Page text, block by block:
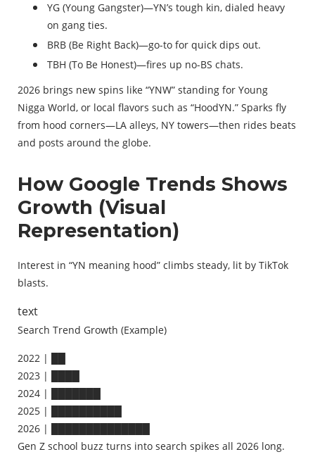
YG (Young Gangster)—YN’s tough kin, dialed heavy
on gang ties.
BRB (Be Right Back)—go-to for quick dips out.
TBH (To Be Honest)—fires up no-BS chats.
2026 brings new spins like “YNW” standing for Young
Nigga World, or local flavors such as “HoodYN.” Sparks fly
from hood corners—LA alleys, NY towers—then rides beats
and posts around the globe.
How Google Trends Shows
Growth (Visual
Representation)
Interest in “YN meaning hood” climbs steady, lit by TikTok
blasts.
text
Search Trend Growth (Example)
2022 | ██
2023 | ████
2024 | ███████
2025 | ██████████
2026 | ██████████████
Gen Z school buzz turns into search spikes all 2026 long.